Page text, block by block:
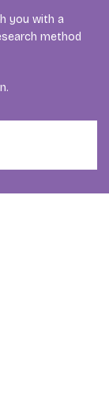
you with a
method